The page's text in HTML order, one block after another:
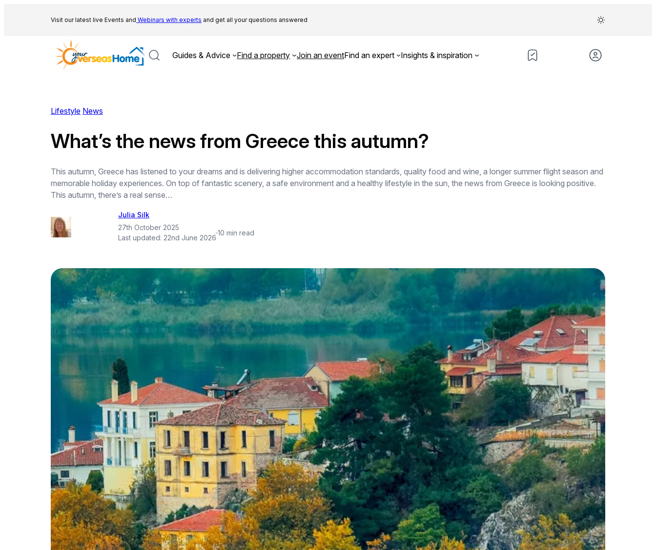
Visit our latest live Events and Webinars with experts and get all your questions answered
Guides & Advice Find a property Join an eventFind an expert Insights & inspiration
Lifestyle News
What’s the news from Greece this autumn?
This autumn, Greece has listened to your dreams and is delivering higher accommodation standards, quality food and wine, a longer summer flight season and
memorable holiday experiences. On top of fantastic scenery, a safe environment and a healthy lifestyle in the sun, the news from Greece is looking positive.
This autumn, there’s a real sense…
Julia Silk
27th October 2025
Last updated: 22nd June 2026
·10 min read